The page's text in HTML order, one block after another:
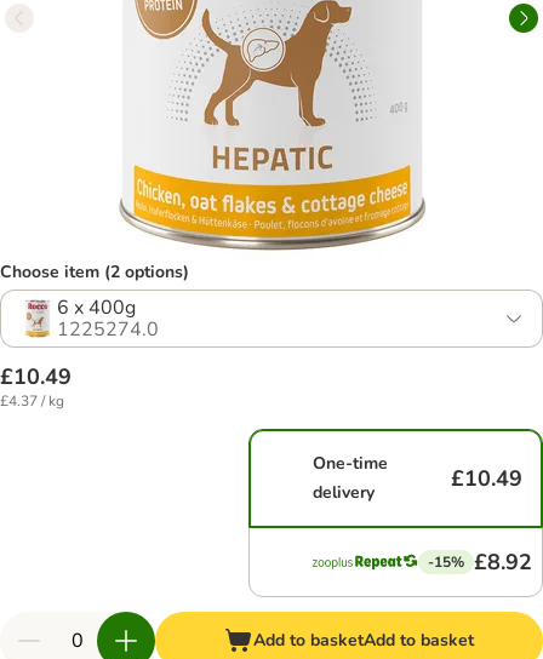
Choose item (2 options)
6 x 400g
1225274.0
£10.49
£4.37 / kg
One-time
delivery
£10.49
-15% £8.92
Add to basketAdd to basket